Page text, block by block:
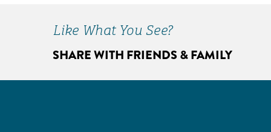
Like What You See?
SHARE WITH FRIENDS & FAMILY